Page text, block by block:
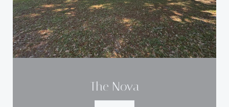
The Nova